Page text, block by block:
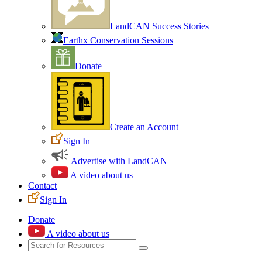
LandCAN Success Stories
Earthx Conservation Sessions
Donate
Create an Account
Sign In
Advertise with LandCAN
A video about us
Contact
Sign In
Donate
A video about us